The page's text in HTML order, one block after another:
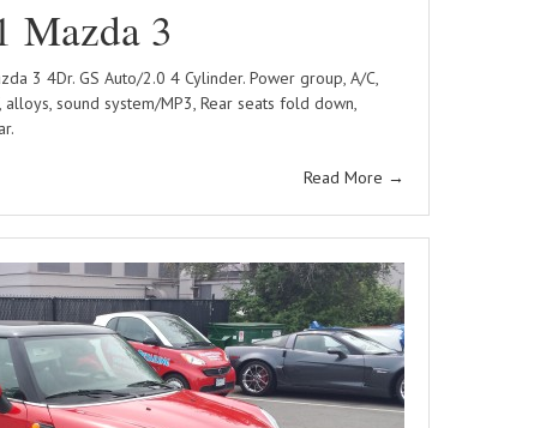
Mazda 3
3 4Dr. GS Auto/2.0 4 Cylinder. Power group, A/C,
sound system/MP3, Rear seats fold down,
Read More →